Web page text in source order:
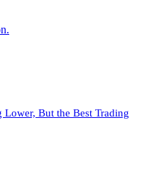
But the Best Trading